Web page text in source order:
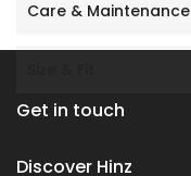
Care & Maintenance
Get in touch
Discover Hinz